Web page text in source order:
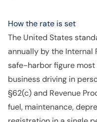
How the rate is set
The United States
annually by the Internal
safe-harbor figure most
business driving in
§62(c) and Revenue
fuel, maintenance,